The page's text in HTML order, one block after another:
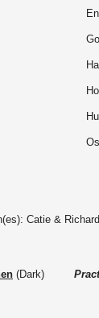
Catie &
(Dark)